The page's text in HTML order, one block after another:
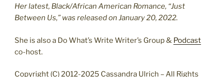
Her latest, Black/African American Romance, “Just
Between Us,” was released on January 20, 2022.
She is also a Do What’s Write Writer’s Group & Podcast
co-host.
Copyright (C) 2012-2025 Cassandra Ulrich – All Rights